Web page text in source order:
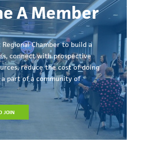
A Member
Chamber to build a
connect with prospective
reduce the cost of doing
a part of a community of
JOIN